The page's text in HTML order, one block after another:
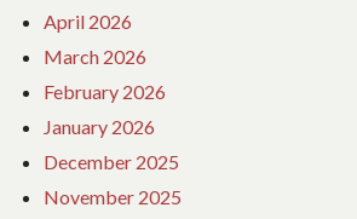
April 2026
March 2026
February 2026
January 2026
December 2025
November 2025